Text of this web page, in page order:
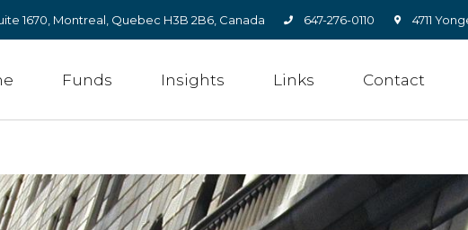
1670, Montreal, Quebec H3B 2B6, Canada 647-276-0110 4711
Funds Insights Links Contact